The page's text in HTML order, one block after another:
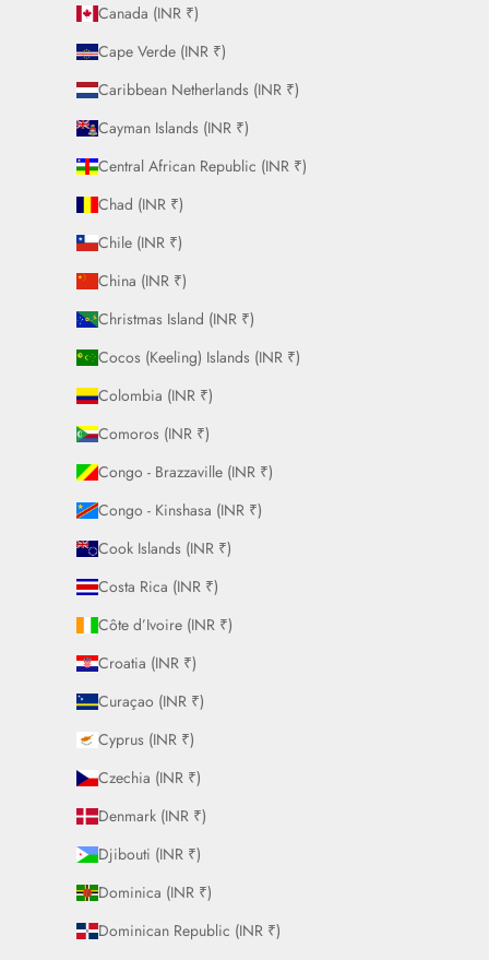
Canada (INR ₹)
Cape Verde (INR ₹)
Caribbean Netherlands (INR ₹)
Cayman Islands (INR ₹)
Central African Republic (INR ₹)
Chad (INR ₹)
Chile (INR ₹)
China (INR ₹)
Christmas Island (INR ₹)
Cocos (Keeling) Islands (INR ₹)
Colombia (INR ₹)
Comoros (INR ₹)
Congo - Brazzaville (INR ₹)
Congo - Kinshasa (INR ₹)
Cook Islands (INR ₹)
Costa Rica (INR ₹)
Côte d’Ivoire (INR ₹)
Croatia (INR ₹)
Curaçao (INR ₹)
Cyprus (INR ₹)
Czechia (INR ₹)
Denmark (INR ₹)
Djibouti (INR ₹)
Dominica (INR ₹)
Dominican Republic (INR ₹)